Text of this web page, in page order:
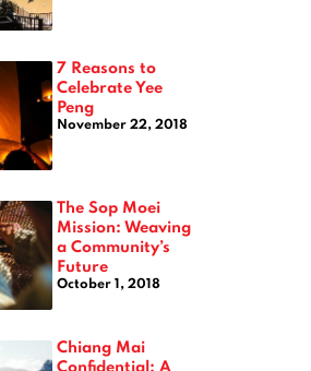
7 Reasons to
Celebrate Yee
Peng
November 22, 2018
The Sop Moei
Mission: Weaving
a Community’s
Future
October 1, 2018
Chiang Mai
Confidential: A